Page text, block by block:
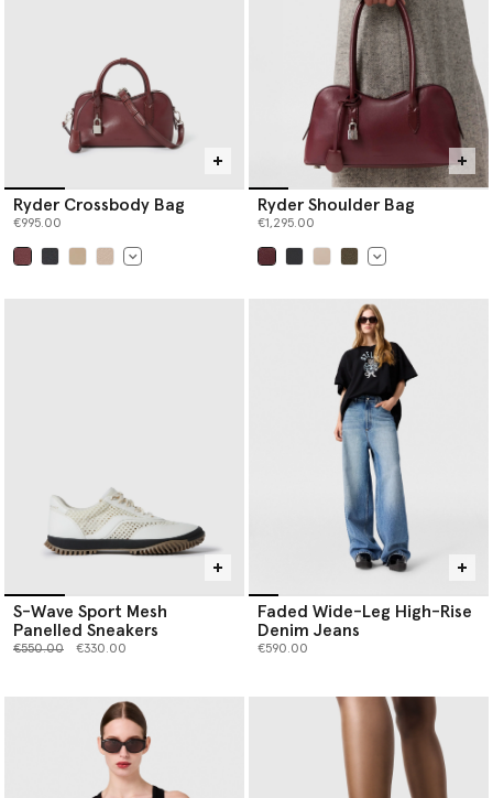
Ryder Crossbody Bag
€995.00
Ryder Shoulder Bag
€1,295.00
S-Wave Sport Mesh
Panelled Sneakers
Price reduced from
€550.00to €330.00
Faded Wide-Leg High-Rise
Denim Jeans
€590.00